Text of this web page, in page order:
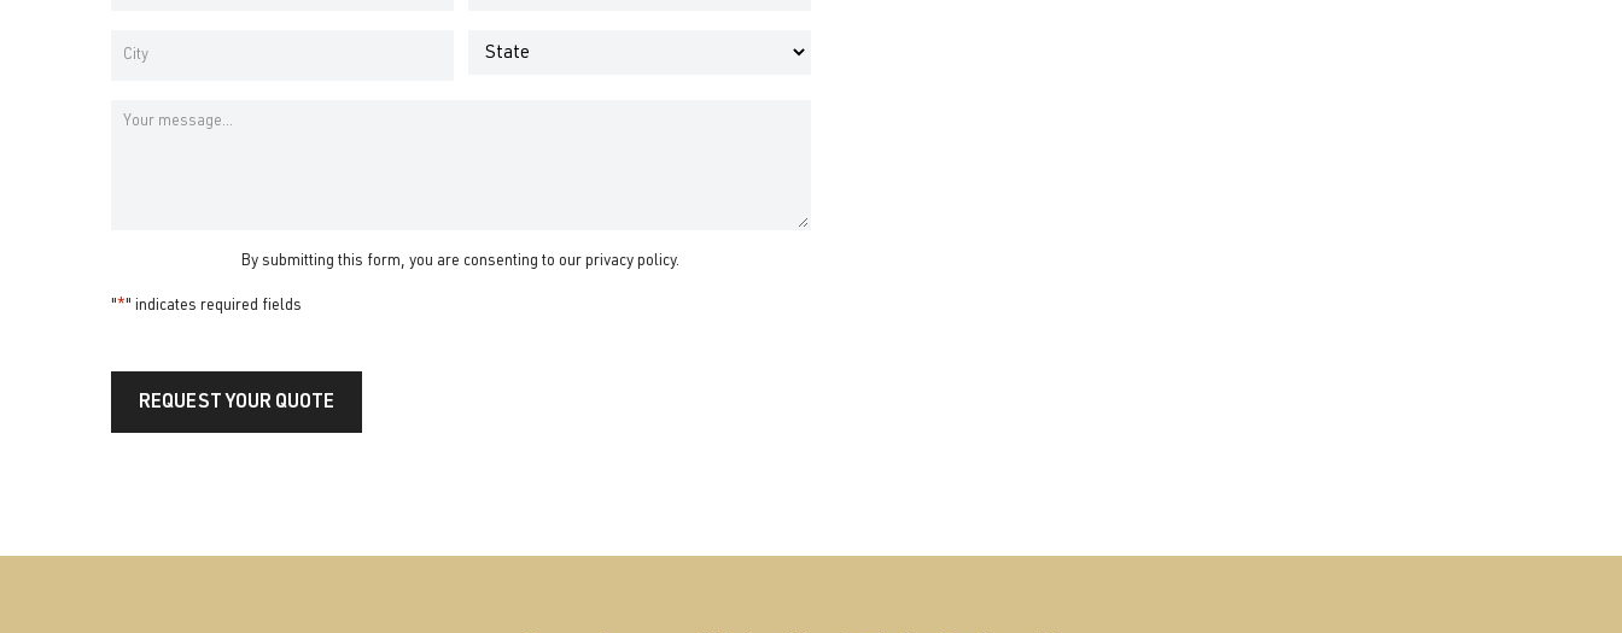
Address
Message
By submitting this form, you are consenting to ourprivacy policy.
"*" indicates required fields
REQUEST YOUR QUOTE